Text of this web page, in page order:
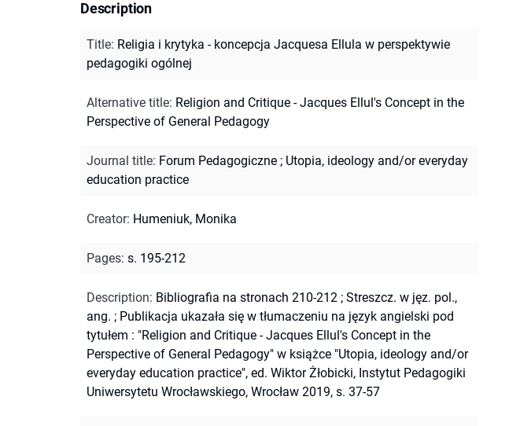
Description
Title: Religia i krytyka - koncepcja Jacquesa Ellula w perspektywie
pedagogiki ogólnej
Alternative title: Religion and Critique - Jacques Ellul's Concept in the
Perspective of General Pedagogy
Journal title: Forum Pedagogiczne ; Utopia, ideology and/or everyday
education practice
Creator: Humeniuk, Monika
Pages: s. 195-212
Description: Bibliografia na stronach 210-212 ; Streszcz. w jęz. pol.,
ang. ; Publikacja ukazała się w tłumaczeniu na język angielski pod
tytułem : "Religion and Critique - Jacques Ellul's Concept in the
Perspective of General Pedagogy" w książce "Utopia, ideology and/or
everyday education practice", ed. Wiktor Żłobicki, Instytut Pedagogiki
Uniwersytetu Wrocławskiego, Wrocław 2019, s. 37-57